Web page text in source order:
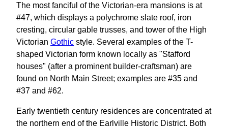
The most fanciful of the Victorian-era mansions is at
#47, which displays a polychrome slate roof, iron
cresting, circular gable trusses, and tower of the High
Victorian Gothic style. Several examples of the T-
shaped Victorian form known locally as "Stafford
houses" (after a prominent builder-craftsman) are
found on North Main Street; examples are #35 and
#37 and #62.
Early twentieth century residences are concentrated at
the northern end of the Earlville Historic District. Both